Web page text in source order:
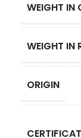
WEIGHT IN
WEIGHT IN
ORIGIN